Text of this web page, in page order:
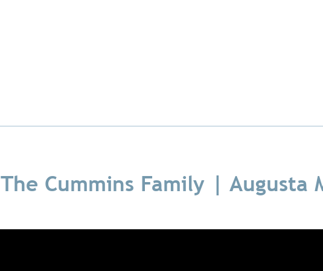
The Cummins Family | Augusta